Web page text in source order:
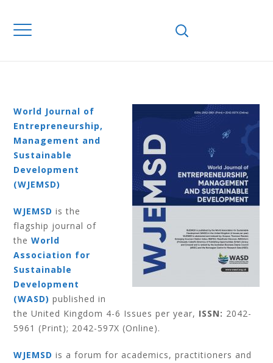
Home WJEMSD
NUMBER 4 2013
World Journal of
Entrepreneurship,
Management and
Sustainable
Development
(WJEMSD)
WJEMSD is the
flagship journal of
the World
Association for
Sustainable
Development
(WASD) published in
the United Kingdom 4-6 Issues per year, ISSN: 2042-
5961 (Print); 2042-597X (Online).
WJEMSD is a forum for academics, practitioners and